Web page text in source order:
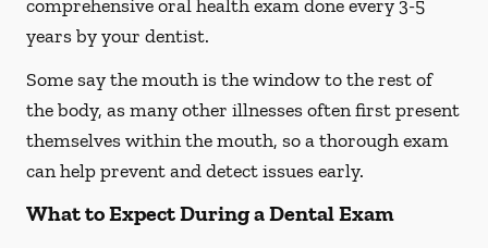
comprehensive oral health exam done every 3-5
years by your dentist.
Some say the mouth is the window to the rest of
the body, as many other illnesses often first present
themselves within the mouth, so a thorough exam
can help prevent and detect issues early.
What to Expect During a Dental Exam